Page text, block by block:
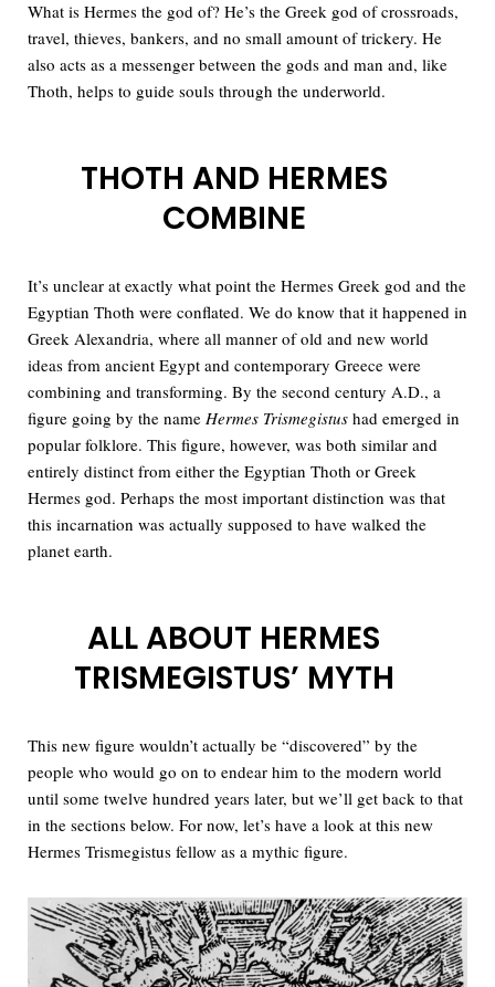
What is Hermes the god of? He’s the Greek god of crossroads,
travel, thieves, bankers, and no small amount of trickery. He
also acts as a messenger between the gods and man and, like
Thoth, helps to guide souls through the underworld.
THOTH AND HERMES
COMBINE
It’s unclear at exactly what point the Hermes Greek god and the
Egyptian Thoth were conflated. We do know that it happened in
Greek Alexandria, where all manner of old and new world
ideas from ancient Egypt and contemporary Greece were
combining and transforming. By the second century A.D., a
figure going by the name Hermes Trismegistus had emerged in
popular folklore. This figure, however, was both similar and
entirely distinct from either the Egyptian Thoth or Greek
Hermes god. Perhaps the most important distinction was that
this incarnation was actually supposed to have walked the
planet earth.
ALL ABOUT HERMES
TRISMEGISTUS’ MYTH
This new figure wouldn’t actually be “discovered” by the
people who would go on to endear him to the modern world
until some twelve hundred years later, but we’ll get back to that
in the sections below. For now, let’s have a look at this new
Hermes Trismegistus fellow as a mythic figure.